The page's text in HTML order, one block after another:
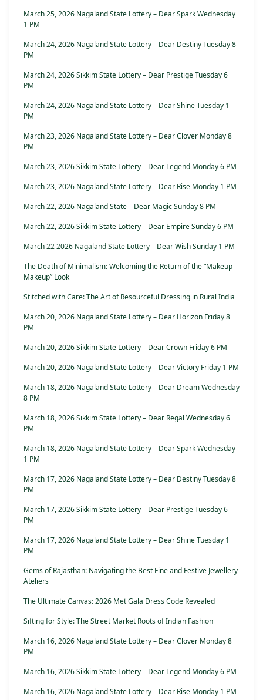
March 25, 2026 Nagaland State Lottery – Dear Spark Wednesday
1 PM
March 24, 2026 Nagaland State Lottery – Dear Destiny Tuesday 8
PM
March 24, 2026 Sikkim State Lottery – Dear Prestige Tuesday 6
PM
March 24, 2026 Nagaland State Lottery – Dear Shine Tuesday 1
PM
March 23, 2026 Nagaland State Lottery – Dear Clover Monday 8
PM
March 23, 2026 Sikkim State Lottery – Dear Legend Monday 6 PM
March 23, 2026 Nagaland State Lottery – Dear Rise Monday 1 PM
March 22, 2026 Nagaland State – Dear Magic Sunday 8 PM
March 22, 2026 Sikkim State Lottery – Dear Empire Sunday 6 PM
March 22 2026 Nagaland State Lottery – Dear Wish Sunday 1 PM
The Death of Minimalism: Welcoming the Return of the “Makeup-
Makeup” Look
Stitched with Care: The Art of Resourceful Dressing in Rural India
March 20, 2026 Nagaland State Lottery – Dear Horizon Friday 8
PM
March 20, 2026 Sikkim State Lottery – Dear Crown Friday 6 PM
March 20, 2026 Nagaland State Lottery – Dear Victory Friday 1 PM
March 18, 2026 Nagaland State Lottery – Dear Dream Wednesday
8 PM
March 18, 2026 Sikkim State Lottery – Dear Regal Wednesday 6
PM
March 18, 2026 Nagaland State Lottery – Dear Spark Wednesday
1 PM
March 17, 2026 Nagaland State Lottery – Dear Destiny Tuesday 8
PM
March 17, 2026 Sikkim State Lottery – Dear Prestige Tuesday 6
PM
March 17, 2026 Nagaland State Lottery – Dear Shine Tuesday 1
PM
Gems of Rajasthan: Navigating the Best Fine and Festive Jewellery
Ateliers
The Ultimate Canvas: 2026 Met Gala Dress Code Revealed
Sifting for Style: The Street Market Roots of Indian Fashion
March 16, 2026 Nagaland State Lottery – Dear Clover Monday 8
PM
March 16, 2026 Sikkim State Lottery – Dear Legend Monday 6 PM
March 16, 2026 Nagaland State Lottery – Dear Rise Monday 1 PM